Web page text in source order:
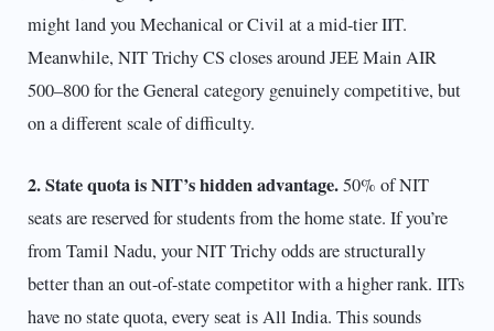
might land you Mechanical or Civil at a mid-tier IIT.
Meanwhile, NIT Trichy CS closes around JEE Main AIR
500–800 for the General category genuinely competitive, but
on a different scale of difficulty.
2. State quota is NIT’s hidden advantage.50% of NIT
seats are reserved for students from the home state. If you’re
from Tamil Nadu, your NIT Trichy odds are structurally
better than an out-of-state competitor with a higher rank. IITs
have no state quota, every seat is All India. This sounds